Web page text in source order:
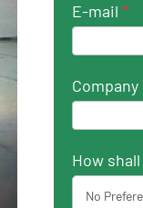
E-mail*
Company
How